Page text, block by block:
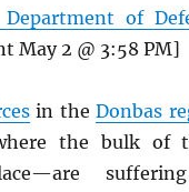
Department of
May 2 @ 3:58 PM]
in theDonbas
the bulk of